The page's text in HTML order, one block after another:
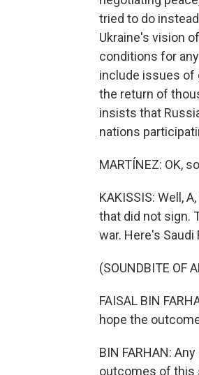
tried to do
Ukraine's vision
conditions for
include issues of
the return of
insists that
nations
MARTÍNEZ: OK,
KAKISSIS: Well,
that did not sign.
war. Here's Saudi
(SOUNDBITE OF
FAISAL BIN
hope the
BIN FARHAN:
outcomes of this